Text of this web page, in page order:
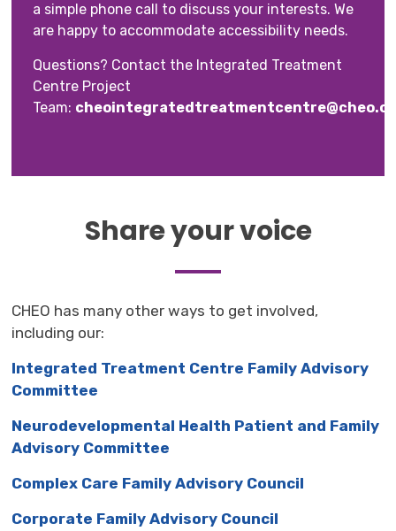
a simple phone call to discuss your interests. We
are happy to accommodate accessibility needs.
Questions? Contact the Integrated Treatment
Centre Project
Team:
Share your voice
CHEO has many other ways to get involved,
including our:
Integrated Treatment Centre Family Advisory
Committee
Neurodevelopmental Health Patient and Family
Advisory Committee
Complex Care Family Advisory Council
Corporate Family Advisory Council